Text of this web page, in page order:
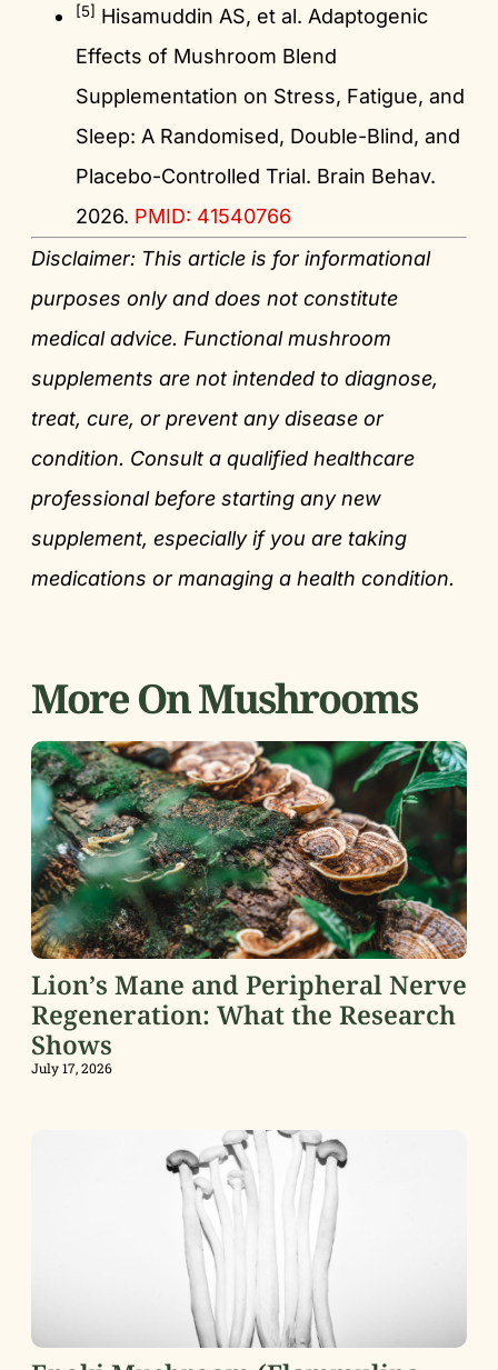
[5] Hisamuddin AS, et al. Adaptogenic
Effects of Mushroom Blend
Supplementation on Stress, Fatigue, and
Sleep: A Randomised, Double-Blind, and
Placebo-Controlled Trial. Brain Behav.
2026. PMID: 41540766
Disclaimer: This article is for informational
purposes only and does not constitute
medical advice. Functional mushroom
supplements are not intended to diagnose,
treat, cure, or prevent any disease or
condition. Consult a qualified healthcare
professional before starting any new
supplement, especially if you are taking
medications or managing a health condition.
More On Mushrooms
Lion’s Mane and Peripheral Nerve
Regeneration: What the Research
Shows
July 17, 2026